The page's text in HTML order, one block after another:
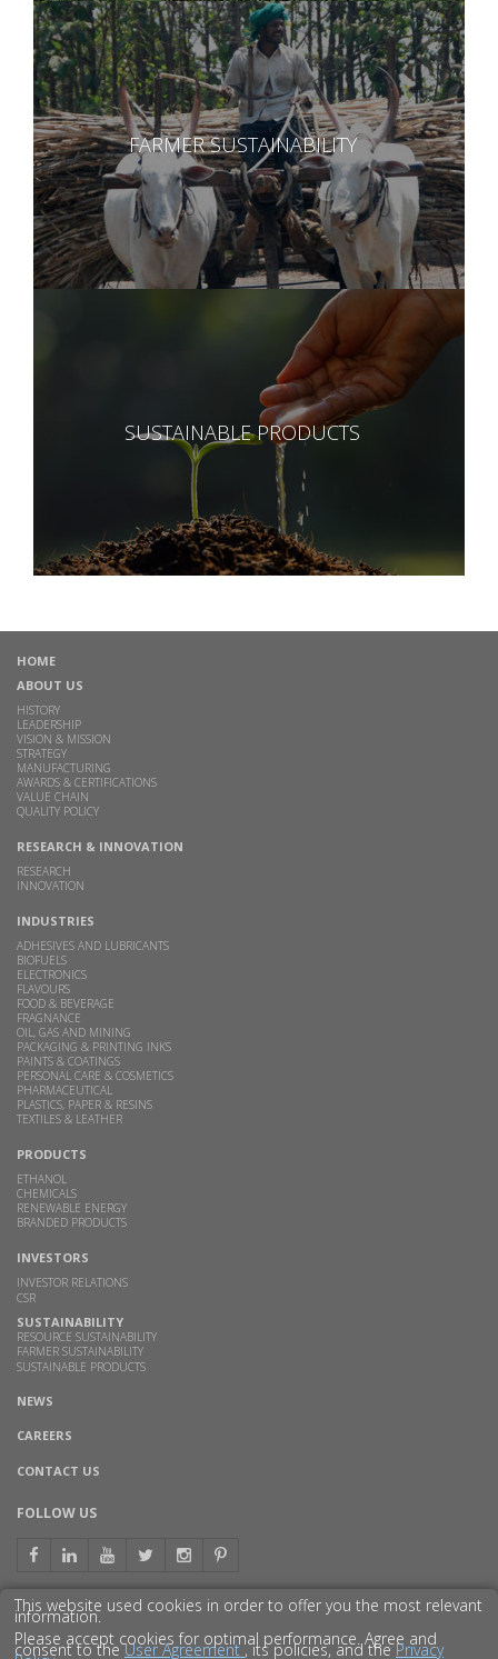
FARMER SUSTAINABILITY
SUSTAINABLE PRODUCTS
HOME
ABOUT US
HISTORY
LEADERSHIP
VISION & MISSION
STRATEGY
MANUFACTURING
AWARDS & CERTIFICATIONS
VALUE CHAIN
QUALITY POLICY
RESEARCH & INNOVATION
RESEARCH
INNOVATION
INDUSTRIES
ADHESIVES AND LUBRICANTS
BIOFUELS
ELECTRONICS
FLAVOURS
FOOD & BEVERAGE
FRAGNANCE
OIL, GAS AND MINING
PACKAGING & PRINTING INKS
PAINTS & COATINGS
PERSONAL CARE & COSMETICS
PHARMACEUTICAL
PLASTICS, PAPER & RESINS
TEXTILES & LEATHER
PRODUCTS
ETHANOL
CHEMICALS
RENEWABLE ENERGY
BRANDED PRODUCTS
INVESTORS
INVESTOR RELATIONS
CSR
SUSTAINABILITY
RESOURCE SUSTAINABILITY
FARMER SUSTAINABILITY
SUSTAINABLE PRODUCTS
NEWS
CAREERS
CONTACT US
FOLLOW US
GET TO KNOW US BETTER
This website used cookies in order to offer you the most relevant
information.
Please accept cookies for optimal performance. Agree and
consent to theUser Agreement , its policies, and thePrivacy